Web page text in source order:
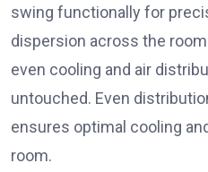
swing functionally for
dispersion across the
even cooling and air
untouched. Even
ensures optimal cooling
room.